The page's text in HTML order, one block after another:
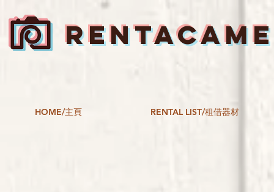
HOME/主頁 RENTAL LIST/租借器材